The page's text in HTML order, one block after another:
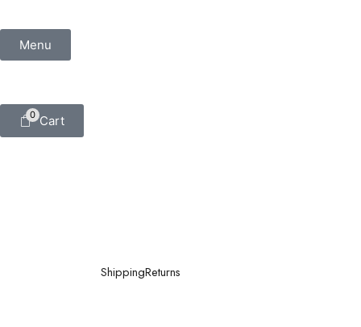
Menu
0 Cart
ShippingReturns